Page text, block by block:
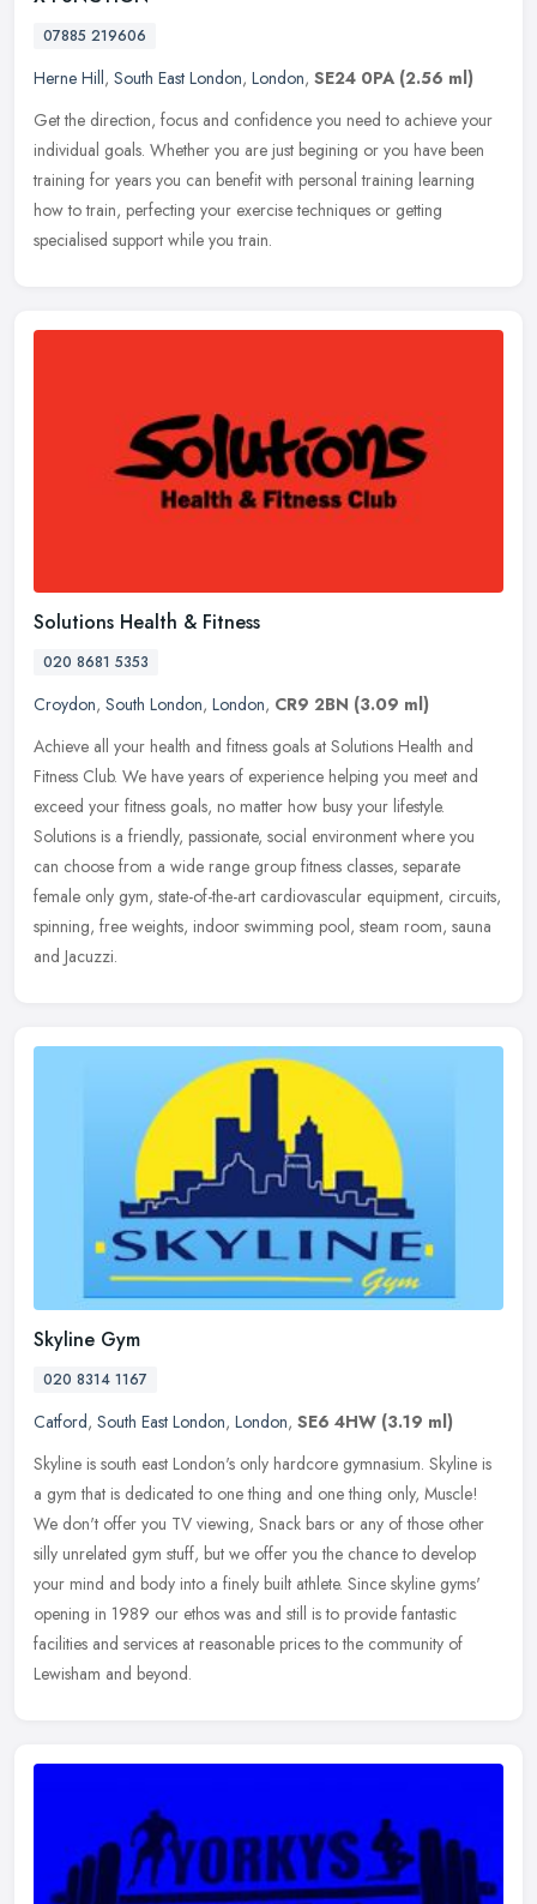
07885 219606
Herne Hill, South East London, London, SE24 0PA (2.56 ml)
Get the direction, focus and confidence you need to achieve your
individual goals. Whether you are just begining or you have been
training for years you can benefit with personal training learning
how to train, perfecting your exercise techniques or getting
specialised support while you train.
Solutions Health & Fitness
020 8681 5353
Croydon, South London, London, CR9 2BN (3.09 ml)
Achieve all your health and fitness goals at Solutions Health and
Fitness Club. We have years of experience helping you meet and
exceed your fitness goals, no matter how busy your lifestyle.
Solutions is a friendly, passionate, social environment where you
can choose from a wide range group fitness classes, separate
female only gym, state-of-the-art cardiovascular equipment, circuits,
spinning, free weights, indoor swimming pool, steam room, sauna
and Jacuzzi.
Skyline Gym
020 8314 1167
Catford, South East London, London, SE6 4HW (3.19 ml)
Skyline is south east London's only hardcore gymnasium. Skyline is
a gym that is dedicated to one thing and one thing only, Muscle!
We don't offer you TV viewing, Snack bars or any of those other
silly unrelated gym stuff, but we offer you the chance to develop
your mind and body into a finely built athlete. Since skyline gyms'
opening in 1989 our ethos was and still is to provide fantastic
facilities and services at reasonable prices to the community of
Lewisham and beyond.